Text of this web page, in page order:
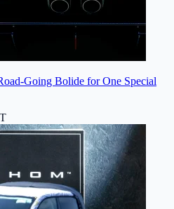
Going Bolide for One Special